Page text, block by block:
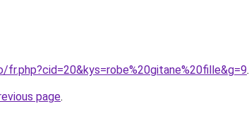
fr.php?cid=20&kys=robe%20gitane%20fille&g=9.
page.